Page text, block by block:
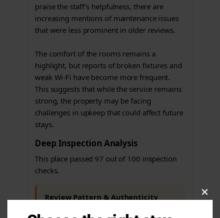
praise the staff's helpfulness, there are
increasing mentions of maintenance issues
that were less prominent in older reviews.
The comfort of the rooms remains a
highlight, but reports of broken fixtures and
weak Wi-Fi have become more frequent.
This suggests that while the service remains
strong, the property may be facing
challenges in upkeep that could affect future
stays.
Deep Inspection Analysis
This place passed 97 out of 100 inspection
checks.
Review Pattern & Authenticity